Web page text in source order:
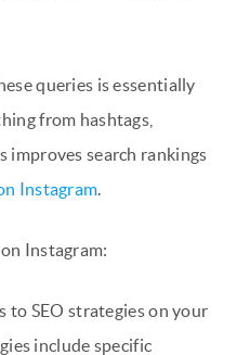
queries is essentially
from hashtags,
improves search rankings
Instagram.
Instagram:
to SEO strategies on your
include specific